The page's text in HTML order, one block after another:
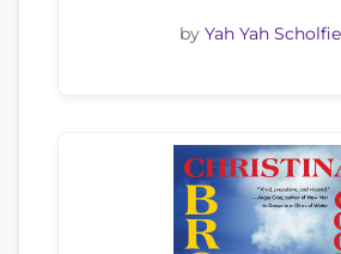
by Yah Yah